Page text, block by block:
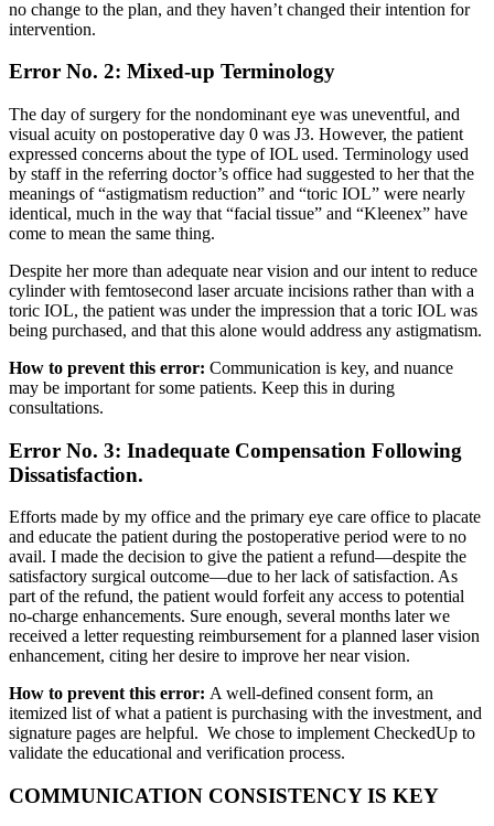
no change to the plan, and they haven’t changed their intention for
intervention.
Error No. 2: Mixed-up Terminology
The day of surgery for the nondominant eye was uneventful, and
visual acuity on postoperative day 0 was J3. However, the patient
expressed concerns about the type of IOL used. Terminology used
by staff in the referring doctor’s office had suggested to her that the
meanings of “astigmatism reduction” and “toric IOL” were nearly
identical, much in the way that “facial tissue” and “Kleenex” have
come to mean the same thing.
Despite her more than adequate near vision and our intent to reduce
cylinder with femtosecond laser arcuate incisions rather than with a
toric IOL, the patient was under the impression that a toric IOL was
being purchased, and that this alone would address any astigmatism.
How to prevent this error: Communication is key, and nuance
may be important for some patients. Keep this in during
consultations.
Error No. 3: Inadequate Compensation Following
Dissatisfaction.
Efforts made by my office and the primary eye care office to placate
and educate the patient during the postoperative period were to no
avail. I made the decision to give the patient a refund—despite the
satisfactory surgical outcome—due to her lack of satisfaction. As
part of the refund, the patient would forfeit any access to potential
no-charge enhancements. Sure enough, several months later we
received a letter requesting reimbursement for a planned laser vision
enhancement, citing her desire to improve her near vision.
How to prevent this error: A well-defined consent form, an
itemized list of what a patient is purchasing with the investment, and
signature pages are helpful. We chose to implement CheckedUp to
validate the educational and verification process.
COMMUNICATION CONSISTENCY IS KEY